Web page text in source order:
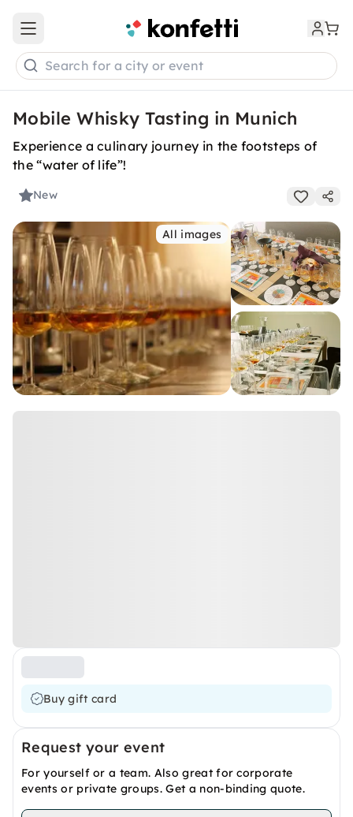
Open main menu
Search for a city or event
Mobile Whisky Tasting in Munich
Experience a culinary journey in the footsteps of
the “water of life”!
New
All images
Buy gift card
Request your event
For yourself or a team. Also great for corporate
events or private groups. Get a non-binding quote.